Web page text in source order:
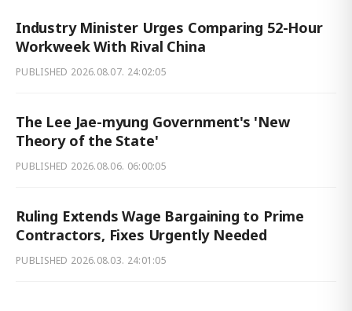
Industry Minister Urges Comparing 52-Hour
Workweek With Rival China
PUBLISHED 2026.08.07. 24:02:05
The Lee Jae-myung Government's 'New
Theory of the State'
PUBLISHED 2026.08.06. 06:00:05
Ruling Extends Wage Bargaining to Prime
Contractors, Fixes Urgently Needed
PUBLISHED 2026.08.03. 24:01:05